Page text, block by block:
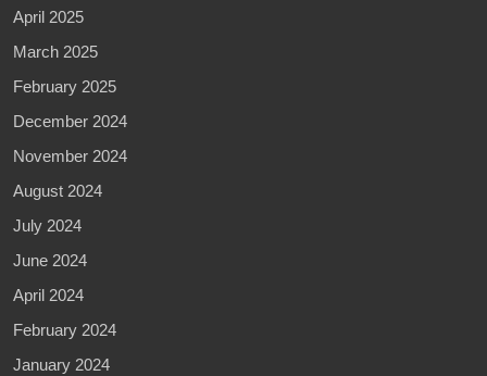
April 2025
March 2025
February 2025
December 2024
November 2024
August 2024
July 2024
June 2024
April 2024
February 2024
January 2024